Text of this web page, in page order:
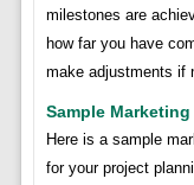
milestones are
how far you have
make adjustments if
Sample
Here is a sample
for your project